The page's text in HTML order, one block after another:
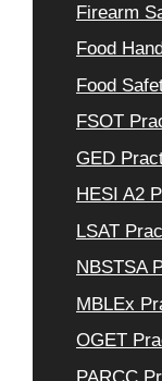
Firearm
Food
Food
FSOT
GED
HESI A2
LSAT
NBSTSA
MBLEx
OGET
PARCC